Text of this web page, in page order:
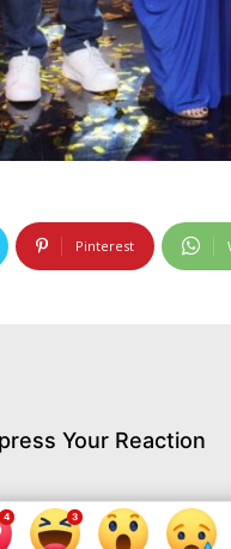
Pinterest
Your Reaction